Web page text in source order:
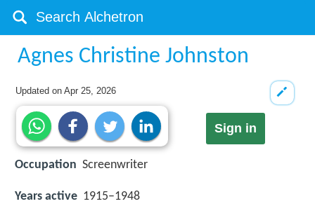
Agnes Christine Johnston
Updated onApr 25, 2026
Sign in
Occupation Screenwriter
Years active 1915–1948